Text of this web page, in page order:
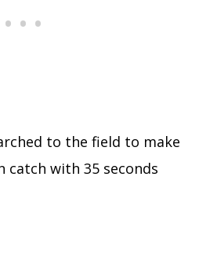
to the field to make
catch with 35 seconds